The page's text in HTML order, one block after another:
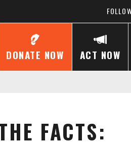
DONATE NOW ACT NOW
FACTS: